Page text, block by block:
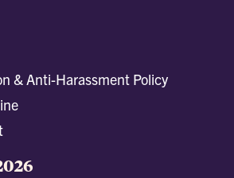
& Anti-Harassment Policy